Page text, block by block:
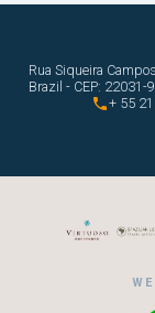
Rua Siqueira
Brazil - CEP: 22031-
+ 55